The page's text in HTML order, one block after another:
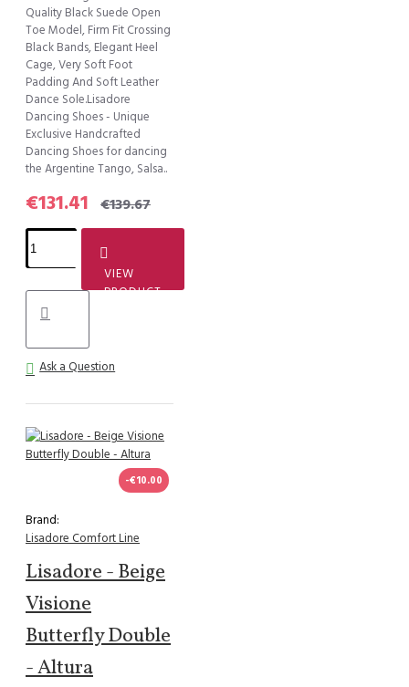
Quality Black Suede Open
Toe Model, Firm Fit Crossing
Black Bands, Elegant Heel
Cage, Very Soft Foot
Padding And Soft Leather
Dance Sole.Lisadore
Dancing Shoes - Unique
Exclusive Handcrafted
Dancing Shoes for dancing
the Argentine Tango, Salsa..
€131.41 €139.67
VIEW
PRODUCT
Ask a Question
-€10.00
Brand:
Lisadore Comfort Line
Lisadore - Beige
Visione
Butterfly Double
- Altura